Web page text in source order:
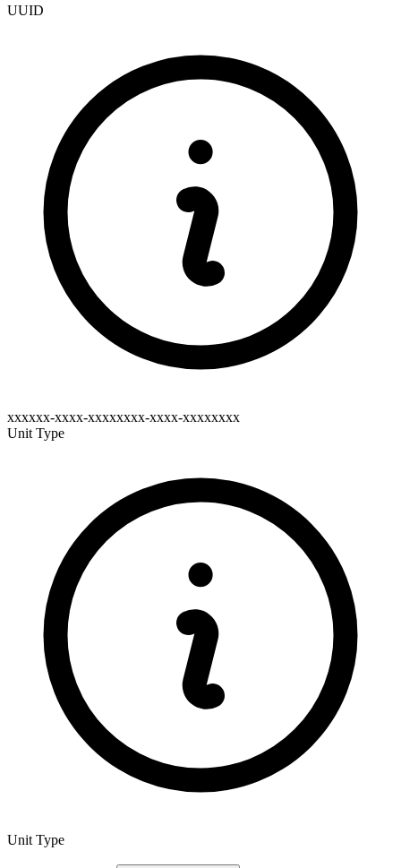
UUID
xxxxxx-xxxx-xxxxxxxx-xxxx-xxxxxxxx
Unit Type
Unit Type